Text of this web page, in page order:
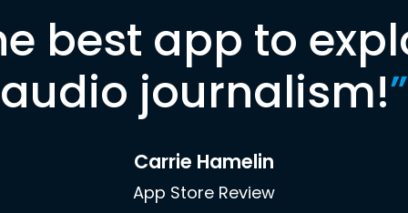
best app to
audio journalism!”
Carrie Hamelin
App Store Review